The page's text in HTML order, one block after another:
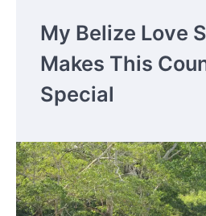
My Belize Love
Makes This
Special